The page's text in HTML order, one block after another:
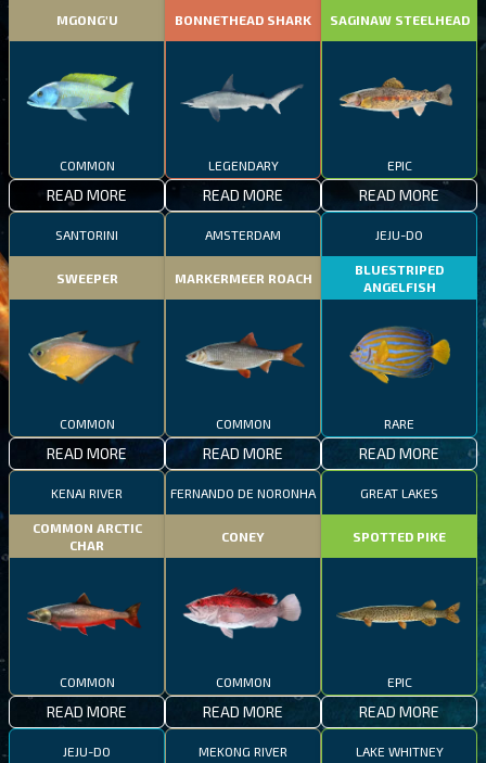
MGONG'U
COMMON
READ MORE
BONNETHEAD SHARK
LEGENDARY
READ MORE
SAGINAW STEELHEAD
EPIC
READ MORE
SANTORINI
SWEEPER
COMMON
READ MORE
AMSTERDAM
MARKERMEER ROACH
COMMON
READ MORE
JEJU-DO
BLUESTRIPED
ANGELFISH
RARE
READ MORE
KENAI RIVER
COMMON ARCTIC
CHAR
COMMON
READ MORE
FERNANDO DE NORONHA
CONEY
COMMON
READ MORE
GREAT LAKES
SPOTTED PIKE
EPIC
READ MORE
JEJU-DO MEKONG RIVER LAKE WHITNEY